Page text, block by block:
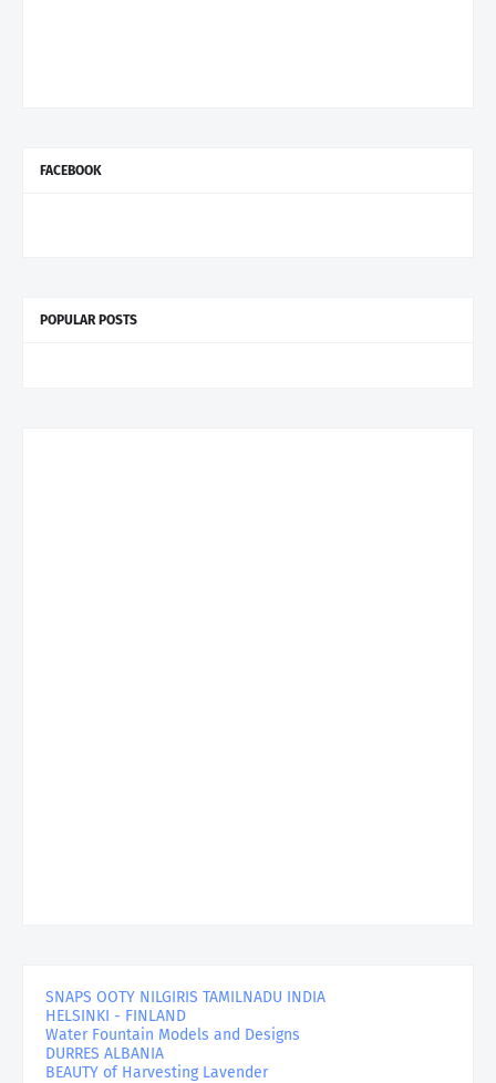
FACEBOOK
POPULAR POSTS
SNAPS OOTY NILGIRIS TAMILNADU INDIA
HELSINKI - FINLAND
Water Fountain Models and Designs
DURRES ALBANIA
BEAUTY of Harvesting Lavender